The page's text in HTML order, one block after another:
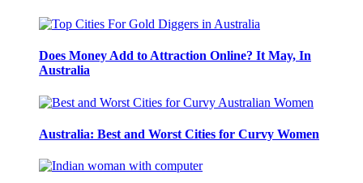
Does Money Add to Attraction Online? It May, In
Australia
Australia: Best and Worst Cities for Curvy Women